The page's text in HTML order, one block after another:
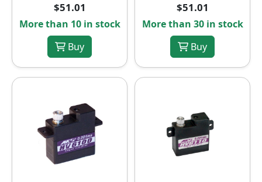
$51.01
More than 10 in stock
Buy
$51.01
More than 30 in stock
Buy